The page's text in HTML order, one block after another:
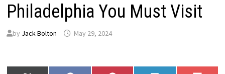
Philadelphia You Must Visit
by Jack Bolton May 29, 2024